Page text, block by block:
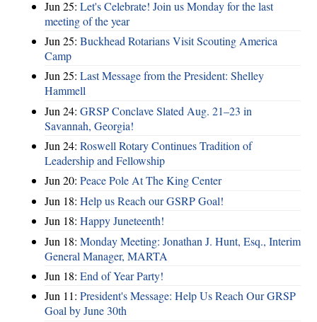
Jun 25: Let's Celebrate! Join us Monday for the last
meeting of the year
Jun 25: Buckhead Rotarians Visit Scouting America
Camp
Jun 25: Last Message from the President: Shelley
Hammell
Jun 24: GRSP Conclave Slated Aug. 21–23 in
Savannah, Georgia!
Jun 24: Roswell Rotary Continues Tradition of
Leadership and Fellowship
Jun 20: Peace Pole At The King Center
Jun 18: Help us Reach our GSRP Goal!
Jun 18: Happy Juneteenth!
Jun 18: Monday Meeting: Jonathan J. Hunt, Esq., Interim
General Manager, MARTA
Jun 18: End of Year Party!
Jun 11: President's Message: Help Us Reach Our GRSP
Goal by June 30th